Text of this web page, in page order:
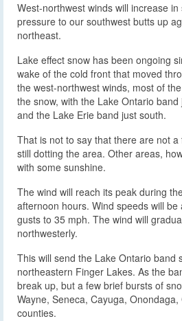
West-northwest winds will increase
pressure to our southwest butts up
northeast.
Lake effect snow has been ongoing
wake of the cold front that moved
the west-northwest winds, most of
the snow, with the Lake Ontario
and the Lake Erie band just south.
That is not to say that there are not
still dotting the area. Other areas,
with some sunshine.
The wind will reach its peak during
afternoon hours. Wind speeds will
gusts to 35 mph. The wind will
northwesterly.
This will send the Lake Ontario band
northeastern Finger Lakes. As the
break up, but a few brief bursts of
Wayne, Seneca, Cayuga,
counties.